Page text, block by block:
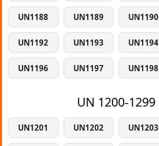
UN1188 UN1189 UN1190
UN1192 UN1193 UN1194
UN1196 UN1197 UN1198
UN 1200-1299
UN1201 UN1202 UN1203